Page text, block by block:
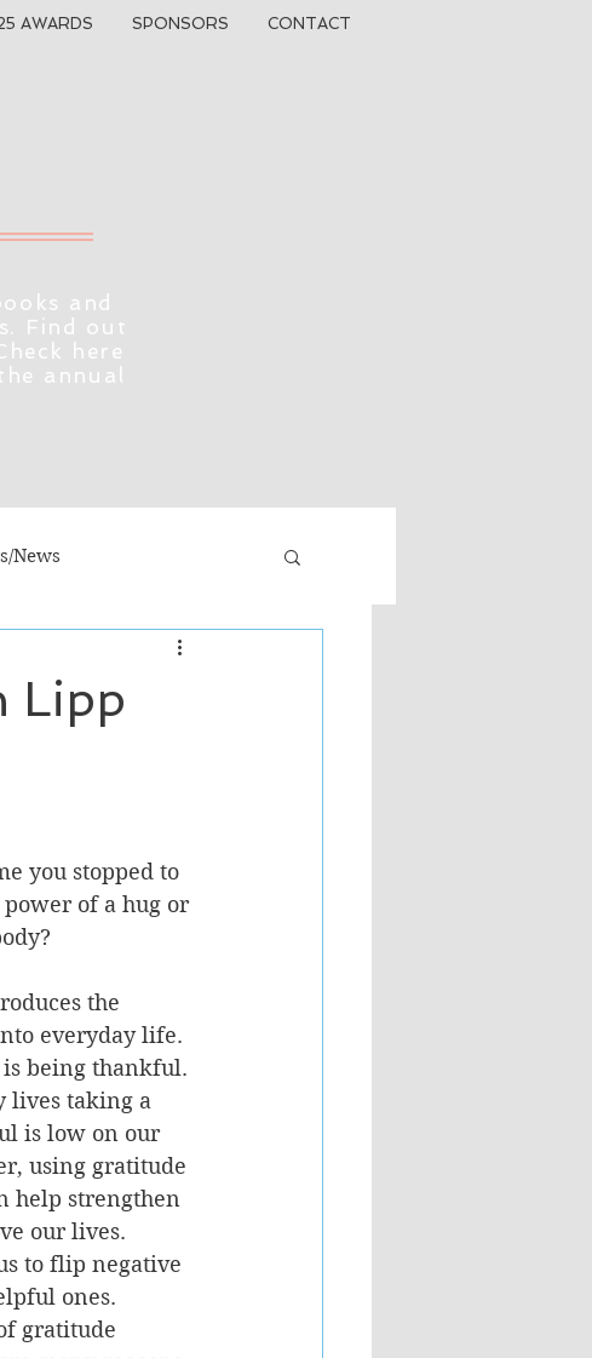
AWARDS SPONSORS CONTACT
and
Find out
here
annual
News
Fiction - General
Lipp
you stopped to
of a hug or
the
everyday life.
being thankful.
lives taking a
is low on our
using gratitude
help strengthen
our lives.
to flip negative
ones.
gratitude